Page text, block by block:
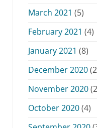
March 2021 (5)
February 2021 (4)
January 2021 (8)
December 2020
November 2020
October 2020(4)